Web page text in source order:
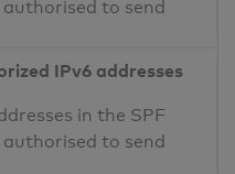
to send
IPv6 addresses
in the SPF
to send